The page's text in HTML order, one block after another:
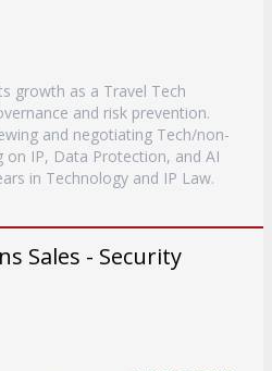
growth as a Travel Tech
and risk prevention.
and negotiating Tech/non-
on IP, Data Protection, and AI
in Technology and IP Law.
Sales - Security